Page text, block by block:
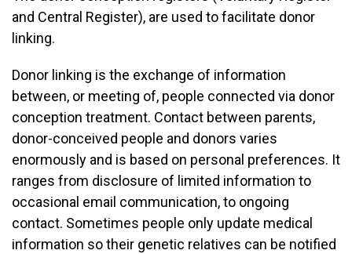
and Central Register), are used to facilitate donor
linking.
Donor linking is the exchange of information
between, or meeting of, people connected via donor
conception treatment. Contact between parents,
donor-conceived people and donors varies
enormously and is based on personal preferences. It
ranges from disclosure of limited information to
occasional email communication, to ongoing
contact. Sometimes people only update medical
information so their genetic relatives can be notified